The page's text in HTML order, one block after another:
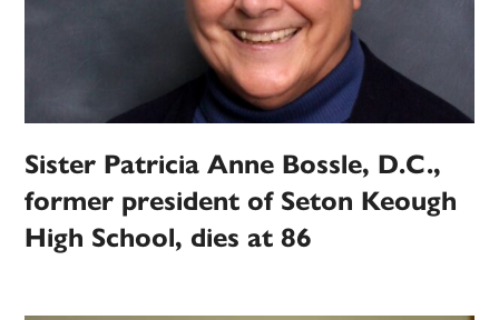
Sister Patricia Anne Bossle, D.C.,
former president of Seton Keough
High School, dies at 86